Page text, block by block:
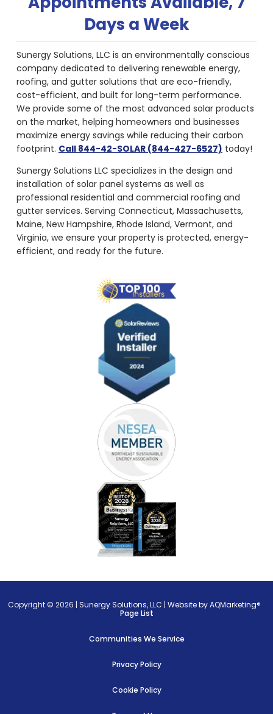
Days a Week
Sunergy Solutions, LLC is an environmentally conscious
company dedicated to delivering renewable energy,
roofing, and gutter solutions that are eco-friendly,
cost-efficient, and built for long-term performance.
We provide some of the most advanced solar products
on the market, helping homeowners and businesses
maximize energy savings while reducing their carbon
footprint. Call 844-42-SOLAR (844-427-6527) today!
Sunergy Solutions LLC specializes in the design and
installation of solar panel systems as well as
professional residential and commercial roofing and
gutter services. Serving Connecticut, Massachusetts,
Maine, New Hampshire, Rhode Island, Vermont, and
Virginia, we ensure your property is protected, energy-
efficient, and ready for the future.
Copyright © 2026 |Sunergy Solutions, LLC |Website by AQMarketing®
Page List
Communities We Service
Privacy Policy
Cookie Policy